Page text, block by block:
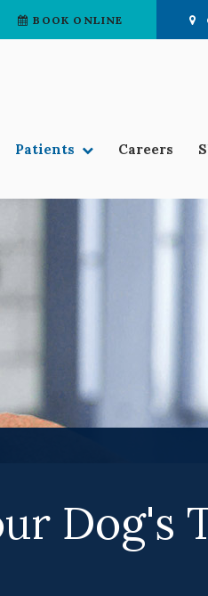
BOOK ONLINE
Patients Careers
Dog's